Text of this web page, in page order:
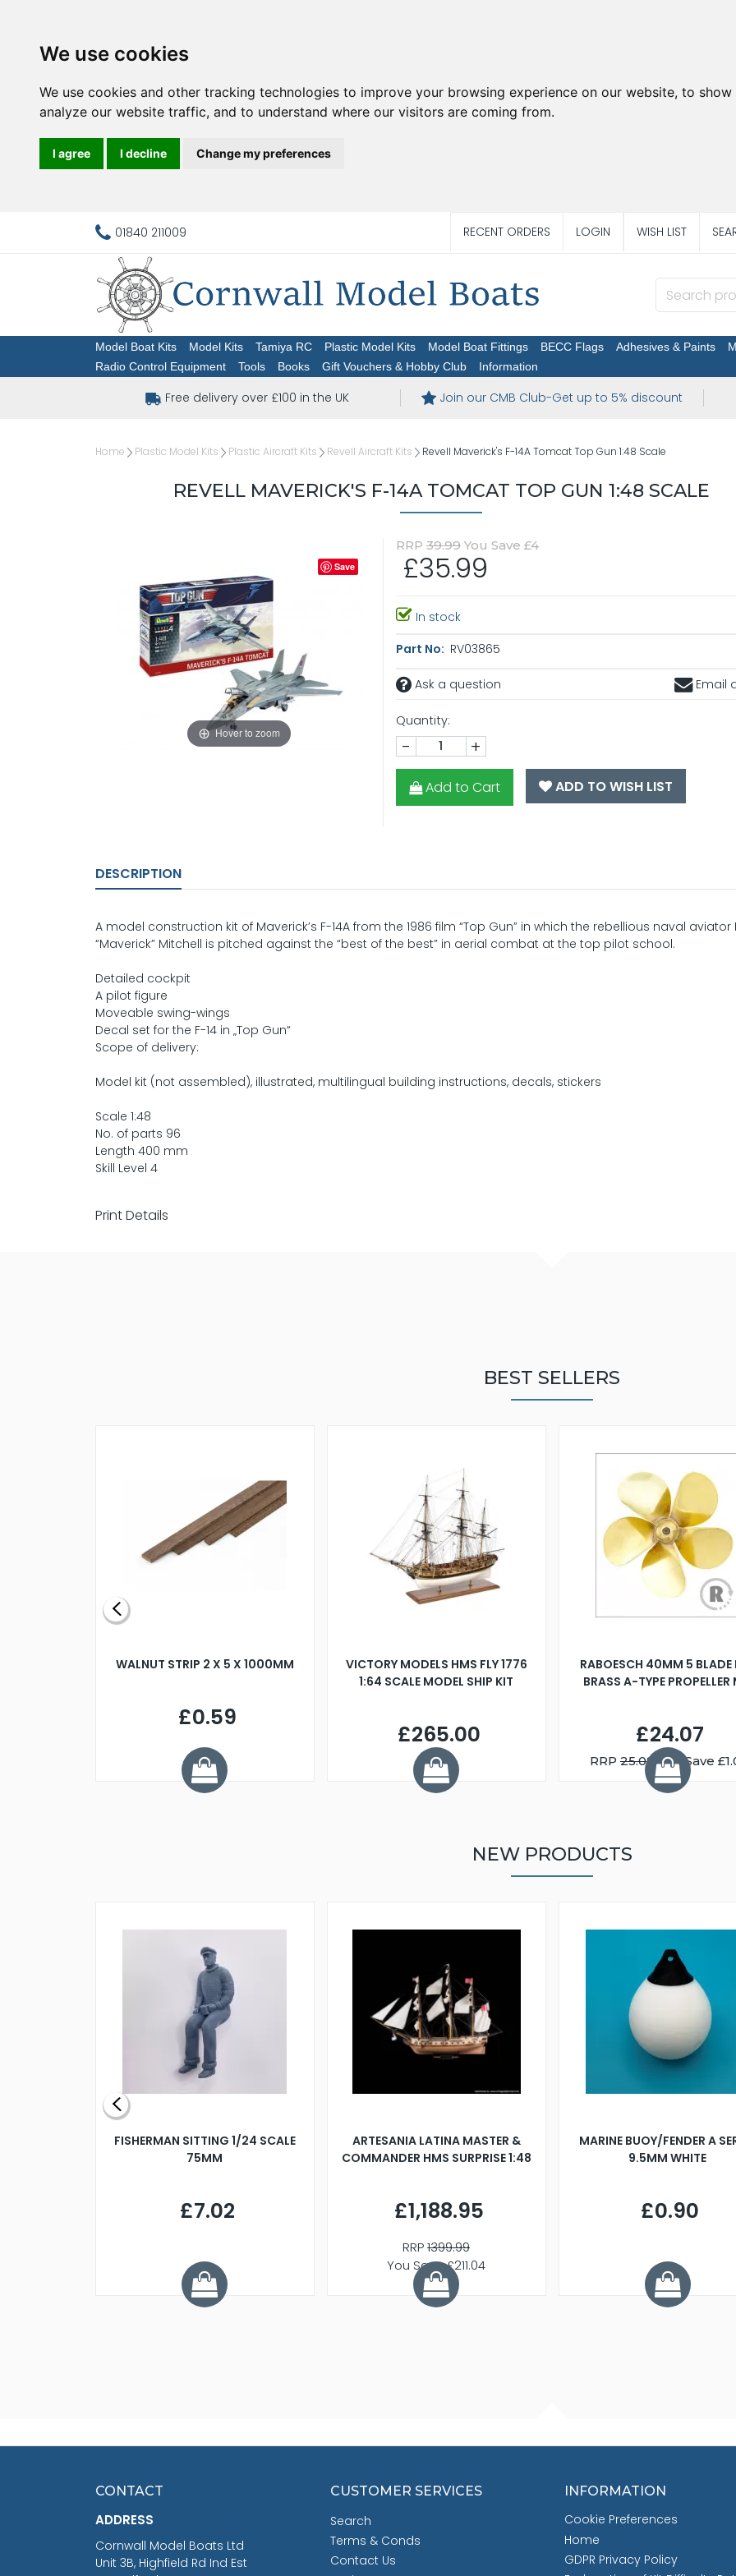
We use cookies
We use cookies and other tracking technologies to improve your browsing experience on our website, to
analyze our website traffic, and to understand where our visitors are coming from.
I agree I decline Change my preferences
01840 211009 RECENT ORDERS LOGIN WISH LIST
Model Boat Kits Model Kits Tamiya RC Plastic Model Kits Model Boat Fittings BECC Flags Adhesives & Paints
Radio Control Equipment
Tools Books Gift Vouchers & Hobby Club Information
Free delivery over £100 in the UK Join our CMB Club-Get up to 5% discount
Home Plastic Model Kits Plastic Aircraft Kits Revell Aircraft Kits Revell Maverick's F-14A Tomcat Top Gun 1:48 Scale
REVELL MAVERICK'S F-14A TOMCAT TOP GUN 1:48 SCALE
Hover to zoom
Save
RRP 39.99You Save £4
£35.99
In stock
Part No: RV03865
Ask a question Email
Quantity:
- +
Add to Cart ADD TO WISH LIST
DESCRIPTION
A model construction kit of Maverick’s F-14A from the 1986 film “Top Gun” in which the rebellious naval aviator
“Maverick” Mitchell is pitched against the “best of the best” in aerial combat at the top pilot school.
Detailed cockpit
A pilot figure
Moveable swing-wings
Decal set for the F-14 in „Top Gun“
Scope of delivery:
Model kit (not assembled), illustrated, multilingual building instructions, decals, stickers
Scale 1:48
No. of parts 96
Length 400 mm
Skill Level 4
Print Details
BEST SELLERS
WALNUT STRIP 2 X 5 X 1000MM
£0.59
VICTORY MODELS HMS FLY 1776
1:64 SCALE MODEL SHIP KIT
£265.00
RABOESCH 40MM 5 BLADE
BRASS A-TYPE
£24.07
RRP25.08 You Save
NEW PRODUCTS
FISHERMAN SITTING 1/24 SCALE
75MM
£7.02
ARTESANIA LATINA MASTER &
COMMANDER HMS SURPRISE 1:48
£1,188.95
RRP1399.99
You Save £211.04
MARINE BUOY/FENDER A
9.5MM WHITE
£0.90
CONTACT
ADDRESS
Cornwall Model Boats Ltd
Unit 3B, Highfield Rd Ind Est
CUSTOMER SERVICES
Search
Terms & Conds
Contact Us
INFORMATION
Cookie Preferences
Home
GDPR Privacy Policy